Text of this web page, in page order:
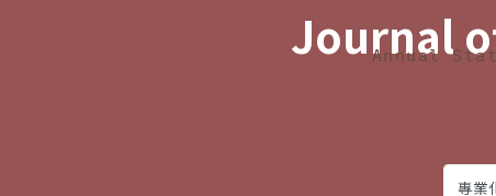
Annual
Journal